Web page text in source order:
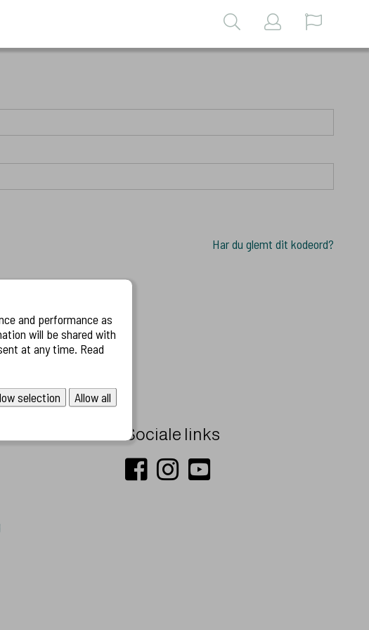
Har du glemt dit kodeord?
Sociale links
and performance as
selection Allow all